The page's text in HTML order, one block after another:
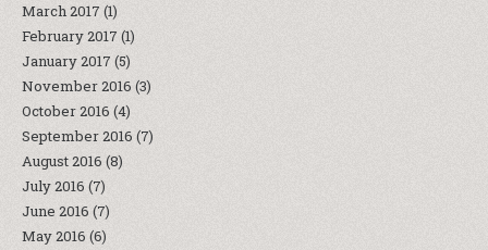
March 2017 (1)
February 2017 (1)
January 2017 (5)
November 2016 (3)
October 2016 (4)
September 2016 (7)
August 2016 (8)
July 2016 (7)
June 2016 (7)
May 2016 (6)